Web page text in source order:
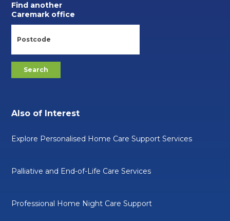
Find another
Caremark office
Also of Interest
Explore Personalised Home Care Support Services
Palliative and End-of-Life Care Services
Professional Home Night Care Support